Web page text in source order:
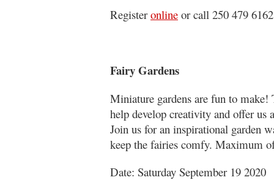
Register online or call 250 479 6162
Fairy Gardens
Miniature gardens are fun to
help develop creativity and offer us
Join us for an inspirational garden
keep the fairies comfy. Maximum
Date: Saturday September 19 2020